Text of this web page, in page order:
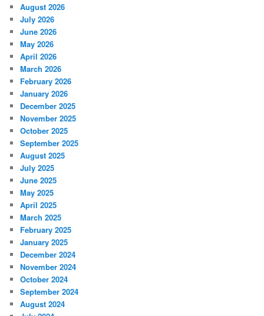
August 2026
July 2026
June 2026
May 2026
April 2026
March 2026
February 2026
January 2026
December 2025
November 2025
October 2025
September 2025
August 2025
July 2025
June 2025
May 2025
April 2025
March 2025
February 2025
January 2025
December 2024
November 2024
October 2024
September 2024
August 2024